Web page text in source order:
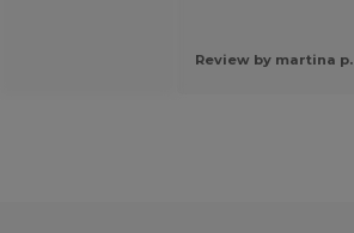
Review by martina p.